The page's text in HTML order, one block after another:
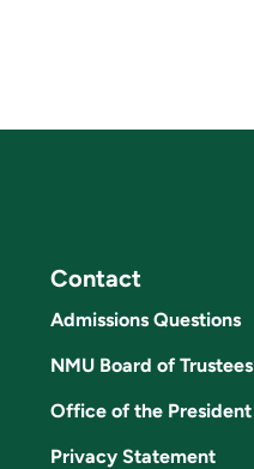
Contact
Admissions Questions
NMU Board of Trustees
Office of the President
Privacy Statement